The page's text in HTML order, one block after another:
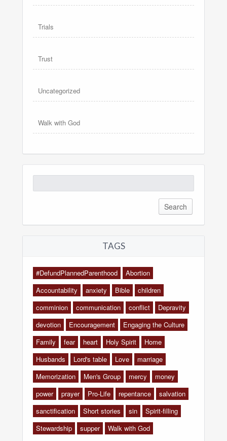
Trials
Trust
Uncategorized
Walk with God
for:
TAGS
#DefundPlannedParenthood
Abortion
Accountability
anxiety Bible
children
comminion
communication conflict
Depravity
devotion
Encouragement
Engaging the Culture
Family
fear heart Holy Spirit
Home
Husbands
Lord's table Love
marriage
Memorization
Men's Group mercy
money
power
prayer Pro-Life repentance
salvation
sanctification
Short stories sin
Spirit-filling
Stewardship
supper Walk with God